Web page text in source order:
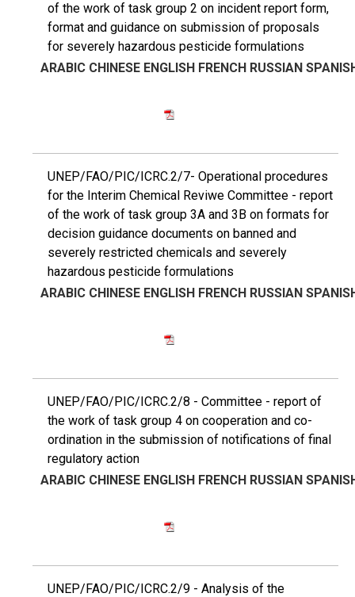
of the work of task group 2 on incident report form,
format and guidance on submission of proposals
for severely hazardous pesticide formulations
ARABIC CHINESE ENGLISH FRENCH RUSSIAN
UNEP/FAO/PIC/ICRC.2/7- Operational procedures
for the Interim Chemical Reviwe Committee - report
of the work of task group 3A and 3B on formats for
decision guidance documents on banned and
severely restricted chemicals and severely
hazardous pesticide formulations
ARABIC CHINESE ENGLISH FRENCH RUSSIAN
UNEP/FAO/PIC/ICRC.2/8 - Committee - report of
the work of task group 4 on cooperation and co-
ordination in the submission of notifications of final
regulatory action
ARABIC CHINESE ENGLISH FRENCH RUSSIAN
UNEP/FAO/PIC/ICRC.2/9 - Analysis of the